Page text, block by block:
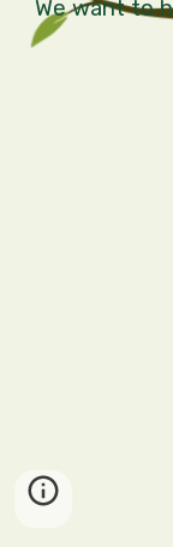
We want to